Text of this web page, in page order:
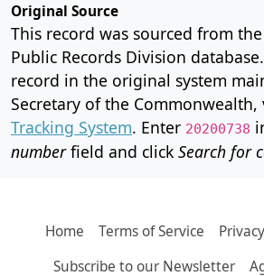
Original Source
This record was sourced from
Public Records Division
record in the original system
Secretary of the Commonwealth,
Tracking System. Enter 20200738
numberfield and click Search for
Home Terms of Service
Subscribe to our Newsletter